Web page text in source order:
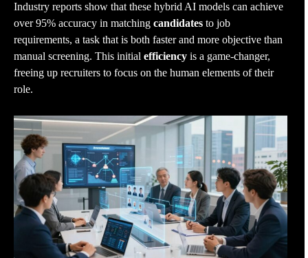
Industry reports show that these hybrid AI models can achieve
over 95% accuracy in matching candidates to job
requirements, a task that is both faster and more objective than
manual screening. This initial efficiency is a game-changer,
freeing up recruiters to focus on the human elements of their
role.